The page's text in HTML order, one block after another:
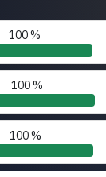
100 %
100 %
100 %